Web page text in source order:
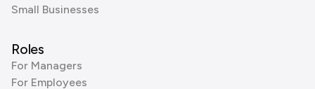
Small Businesses
Roles
For Managers
For Employees